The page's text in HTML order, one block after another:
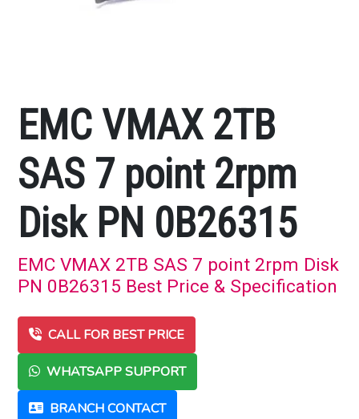
EMC VMAX 2TB
SAS 7 point 2rpm
Disk PN 0B26315
EMC VMAX 2TB SAS 7 point 2rpm Disk
PN 0B26315 Best Price & Specification
CALL FOR BEST PRICE
WHATSAPP SUPPORT
BRANCH CONTACT